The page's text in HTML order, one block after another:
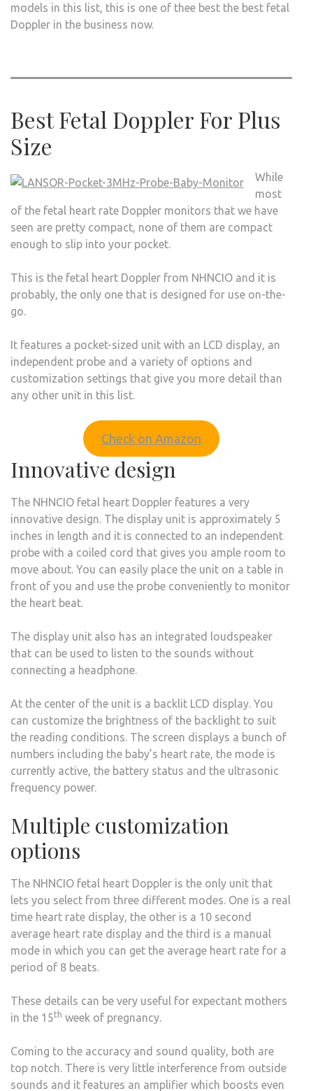
models in this list, this is one of thee best the best fetal
Doppler in the business now.
Best Fetal Doppler For Plus
Size
While
most
of the fetal heart rate Doppler monitors that we have
seen are pretty compact, none of them are compact
enough to slip into your pocket.
This is the fetal heart Doppler from NHNCIO and it is
probably, the only one that is designed for use on-the-
go.
It features a pocket-sized unit with an LCD display, an
independent probe and a variety of options and
customization settings that give you more detail than
any other unit in this list.
Check on Amazon
Innovative design
The NHNCIO fetal heart Doppler features a very
innovative design. The display unit is approximately 5
inches in length and it is connected to an independent
probe with a coiled cord that gives you ample room to
move about. You can easily place the unit on a table in
front of you and use the probe conveniently to monitor
the heart beat.
The display unit also has an integrated loudspeaker
that can be used to listen to the sounds without
connecting a headphone.
At the center of the unit is a backlit LCD display. You
can customize the brightness of the backlight to suit
the reading conditions. The screen displays a bunch of
numbers including the baby’s heart rate, the mode is
currently active, the battery status and the ultrasonic
frequency power.
Multiple customization
options
The NHNCIO fetal heart Doppler is the only unit that
lets you select from three different modes. One is a real
time heart rate display, the other is a 10 second
average heart rate display and the third is a manual
mode in which you can get the average heart rate for a
period of 8 beats.
These details can be very useful for expectant mothers
in the 15th week of pregnancy.
Coming to the accuracy and sound quality, both are
top notch. There is very little interference from outside
sounds and it features an amplifier which boosts even